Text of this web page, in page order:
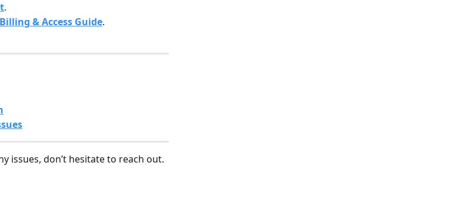
.
Billing & Access Guide.
issues, don’t hesitate to reach out.